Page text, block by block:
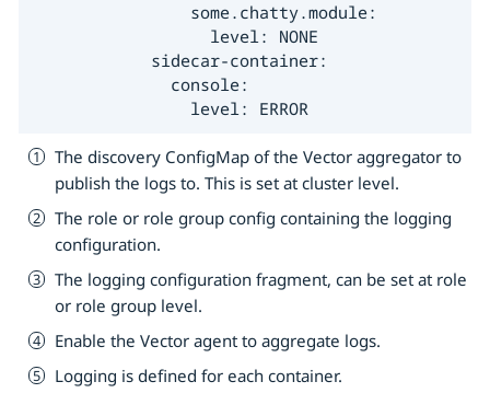
                some.chatty.module:
                  level: NONE
            sidecar-container:
              console:
                level: ERROR
The discovery ConfigMap of the Vector aggregator to
publish the logs to. This is set at cluster level.
The role or role group config containing the logging
configuration.
The logging configuration fragment, can be set at role
or role group level.
Enable the Vector agent to aggregate logs.
Logging is defined for each container.